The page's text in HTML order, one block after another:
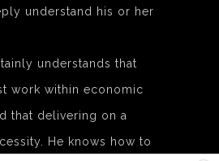
understand his or her
understands that
work within economic
that delivering on a
He knows how to